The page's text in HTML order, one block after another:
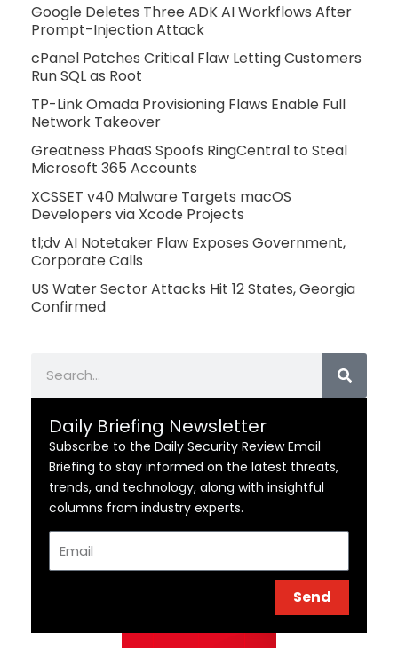
Google Deletes Three ADK AI Workflows After
Prompt-Injection Attack
cPanel Patches Critical Flaw Letting Customers
Run SQL as Root
TP-Link Omada Provisioning Flaws Enable Full
Network Takeover
Greatness PhaaS Spoofs RingCentral to Steal
Microsoft 365 Accounts
XCSSET v40 Malware Targets macOS
Developers via Xcode Projects
tl;dv AI Notetaker Flaw Exposes Government,
Corporate Calls
US Water Sector Attacks Hit 12 States, Georgia
Confirmed
Daily Briefing Newsletter
Subscribe to the Daily Security Review Email
Briefing to stay informed on the latest threats,
trends, and technology, along with insightful
columns from industry experts.
Send